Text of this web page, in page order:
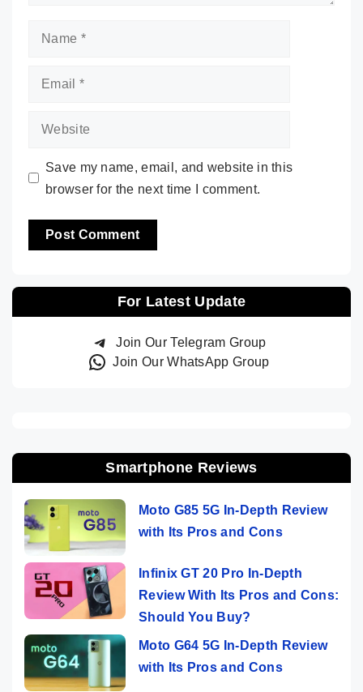
Name
Email
Website
Save my name, email, and website in this
browser for the next time I comment.
For Latest Update
Join Our Telegram Group
Join Our WhatsApp Group
Smartphone Reviews
Moto G85 5G In-Depth Review
with Its Pros and Cons
Infinix GT 20 Pro In-Depth
Review With Its Pros and Cons:
Should You Buy?
Moto G64 5G In-Depth Review
with Its Pros and Cons